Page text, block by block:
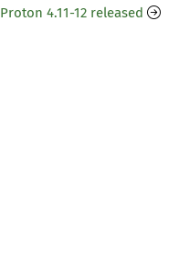
Proton 4.11-12 released